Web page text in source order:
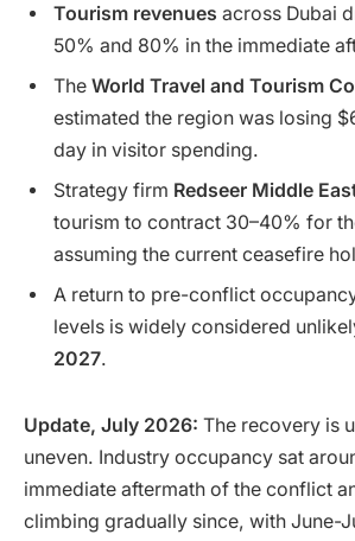
Tourism revenues across Dubai
50% and 80% in the immediate
The World Travel and Tourism
estimated the region was losing
day in visitor spending.
Strategy firm Redseer Middle
tourism to contract 30–40% for
assuming the current ceasefire
A return to pre-conflict
levels is widely considered
2027.
Update, July 2026: The recovery is
uneven. Industry occupancy sat
immediate aftermath of the conflict
climbing gradually since, with June-